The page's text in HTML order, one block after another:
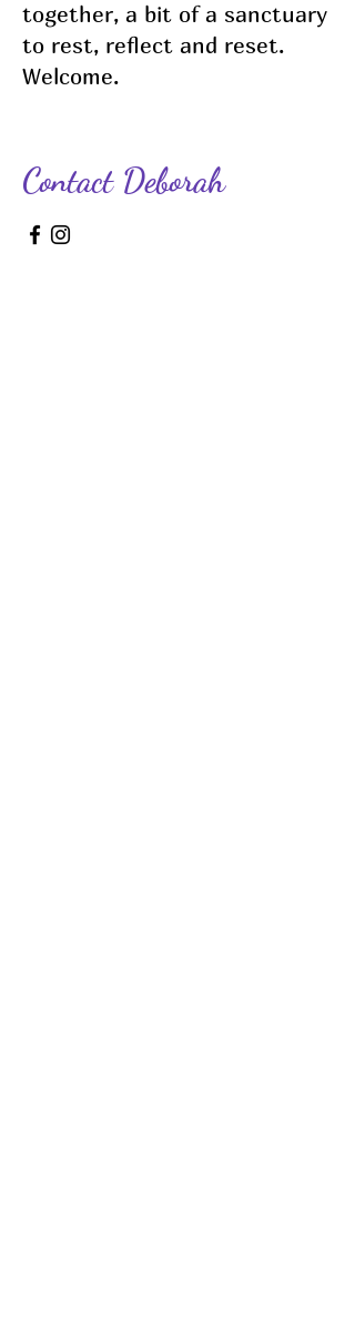
together, a bit of a sanctuary
to rest, reflect and reset.
Welcome.
Contact Deborah